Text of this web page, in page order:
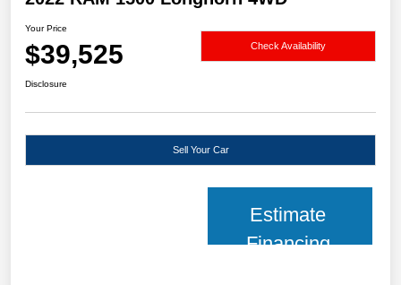
Your Price
$39,525 Check Availability
Disclosure
Sell Your Car
Estimate
Financing